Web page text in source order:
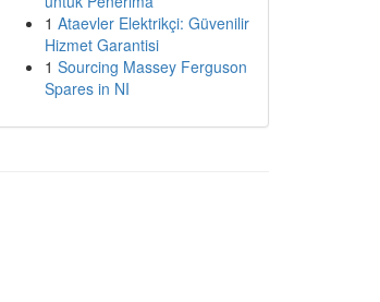
1 Ataevler Elektrikçi: Güvenilir
Hizmet Garantisi
1 Sourcing Massey Ferguson
Spares in NI